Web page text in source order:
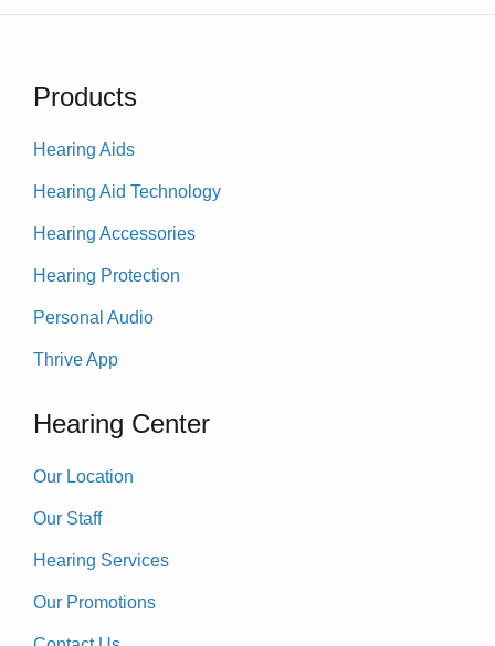
Products
Hearing Aids
Hearing Aid Technology
Hearing Accessories
Hearing Protection
Personal Audio
Thrive App
Hearing Center
Our Location
Our Staff
Hearing Services
Our Promotions